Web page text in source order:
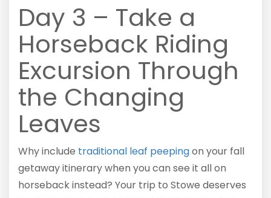
Day 3 – Take a
Horseback Riding
Excursion Through
the Changing
Leaves
Why include traditional leaf peepingon your fall
getaway itinerary when you can see it all on
horseback instead? Your trip to Stowe deserves